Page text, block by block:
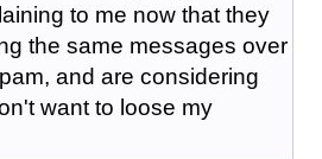
to me now that they
the same messages over
and are considering
want to loose my